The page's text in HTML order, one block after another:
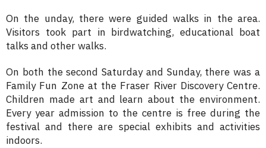
On the unday, there were guided walks in the area.
Visitors took part in birdwatching, educational boat
talks and other walks.
On both the second Saturday and Sunday, there was a
Family Fun Zone at the Fraser River Discovery Centre.
Children made art and learn about the environment.
Every year admission to the centre is free during the
festival and there are special exhibits and activities
indoors.